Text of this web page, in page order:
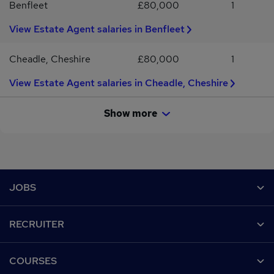
Benfleet £80,000
1
View Estate Agent salaries in Benfleet
Cheadle, Cheshire £80,000
1
View Estate Agent salaries in Cheadle, Cheshire
Show more
JOBS
Recruiter directory
RECRUITER
COURSES